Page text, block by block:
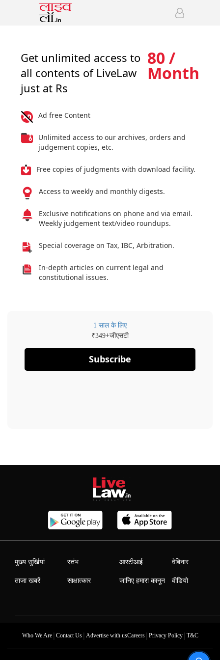
Get unlimited access to
all contents of LiveLaw
just at Rs
80 /
Month
Ad free Content
Unlimited access to our archives, orders and
judgement copies, etc.
Free copies of judgments with download facility.
Access to weekly and monthly digests.
Exclusive notifications on phone and via email.
Weekly judgement text/video roundups.
Special coverage on Tax, IBC, Arbitration.
In-depth articles on current legal and
constitutional issues.
1 साल के लिए
₹349+जीएसटी
Subscribe
मुख्य सुर्खियां
ताजा खबरें
स्तंभ
साक्षात्कार
आरटीआई
जानिए हमारा कानून
वेबिनार
वीडियो
Who We Are| Contact Us| Advertise with usCareers| Privacy Policy| T&C